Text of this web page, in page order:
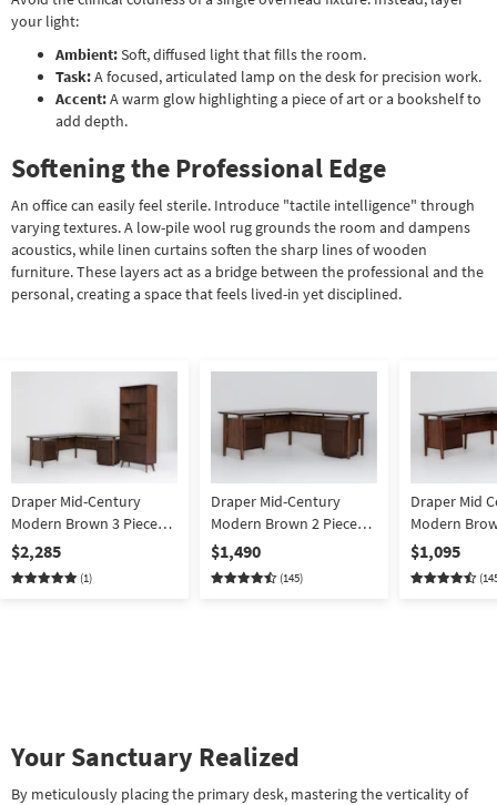
your light:
Ambient:Soft, diffused light that fills the room.
Task:A focused, articulated lamp on the desk for precision work.
Accent:A warm glow highlighting a piece of art or a bookshelf to
add depth.
Softening the Professional Edge
An office can easily feel sterile. Introduce "tactile intelligence" through
varying textures. A low-pile wool rug grounds the room and dampens
acoustics, while linen curtains soften the sharp lines of wooden
furniture. These layers act as a bridge between the professional and the
personal, creating a space that feels lived-in yet disciplined.
Draper Mid-Century
Modern Brown 3 Piece
72" L-Shaped Computer
Desk Mobile File Cabinet
+ Storage Bookcase
$2,285
(1)
Draper Mid-Century
Modern Brown 2 Piece
72" L-Shaped Computer
Desk + Mobile File
Cabinet | Writing
$1,490
(145)
Draper Mid
Modern
Shaped
Computer
w/ Drawers |
$1,095
Your Sanctuary Realized
By meticulously placing the primary desk, mastering the verticality of